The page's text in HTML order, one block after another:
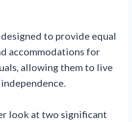
to provide equal
accommodations for
allowing them to live
look at two significant